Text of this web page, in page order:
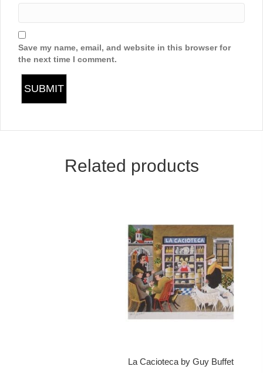
Save my name, email, and website in this browser for
the next time I comment.
Related products
La Cacioteca by Guy Buffet